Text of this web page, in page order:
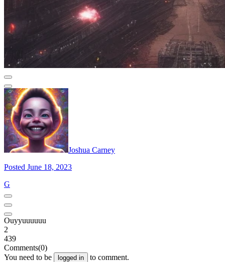
Joshua Carney
Posted June 18, 2023
G
Ouyyuuuuuu
2
439
Comments(0)
You need to be
logged in
to comment.